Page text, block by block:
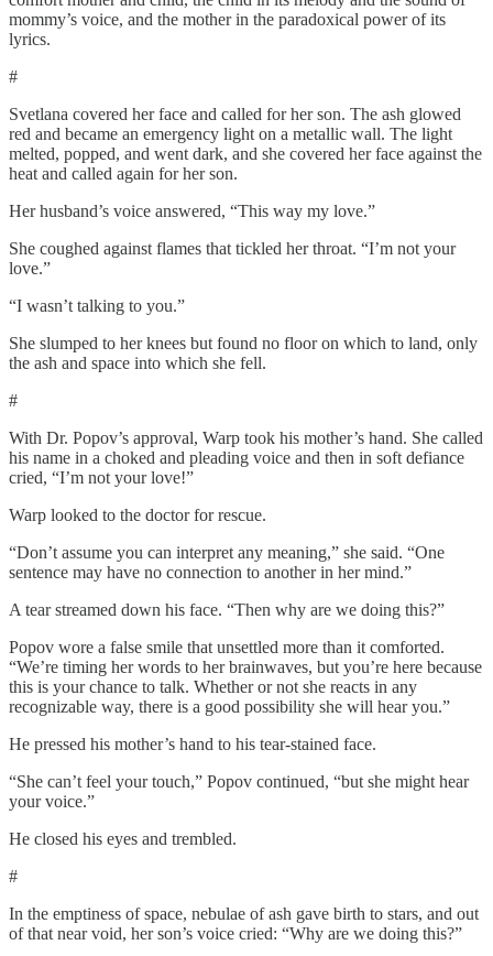
mommy’s voice, and the mother in the paradoxical power of its
lyrics.
#
Svetlana covered her face and called for her son. The ash glowed
red and became an emergency light on a metallic wall. The light
melted, popped, and went dark, and she covered her face against the
heat and called again for her son.
Her husband’s voice answered, “This way my love.”
She coughed against flames that tickled her throat. “I’m not your
love.”
“I wasn’t talking to you.”
She slumped to her knees but found no floor on which to land, only
the ash and space into which she fell.
#
With Dr. Popov’s approval, Warp took his mother’s hand. She called
his name in a choked and pleading voice and then in soft defiance
cried, “I’m not your love!”
Warp looked to the doctor for rescue.
“Don’t assume you can interpret any meaning,” she said. “One
sentence may have no connection to another in her mind.”
A tear streamed down his face. “Then why are we doing this?”
Popov wore a false smile that unsettled more than it comforted.
“We’re timing her words to her brainwaves, but you’re here because
this is your chance to talk. Whether or not she reacts in any
recognizable way, there is a good possibility she will hear you.”
He pressed his mother’s hand to his tear-stained face.
“She can’t feel your touch,” Popov continued, “but she might hear
your voice.”
He closed his eyes and trembled.
#
In the emptiness of space, nebulae of ash gave birth to stars, and out
of that near void, her son’s voice cried: “Why are we doing this?”